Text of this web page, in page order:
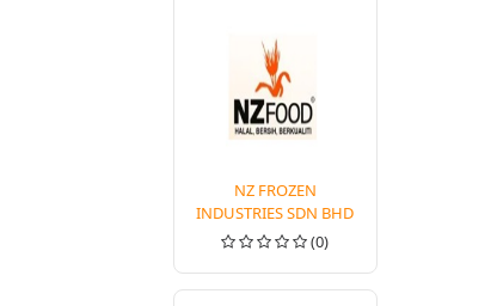
NZ FROZEN
INDUSTRIES SDN BHD
(0)